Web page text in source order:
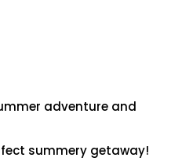
adventure and
summery getaway!